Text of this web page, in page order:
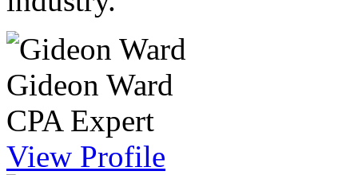
Gideon Ward
CPA Expert
View Profile